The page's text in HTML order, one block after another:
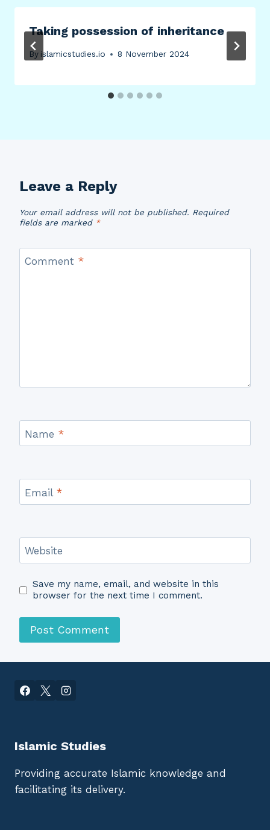
Taking possession of inheritance
By islamicstudies.io 8 November 2024
Leave a Reply
Your email address will not be published. Required
fields are marked *
Comment *
Name *
Email *
Website
Save my name, email, and website in this
browser for the next time I comment.
Islamic Studies
Providing accurate Islamic knowledge and
facilitating its delivery.